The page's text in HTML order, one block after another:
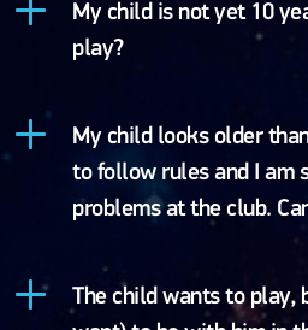
My child is not yet 10
play?
My child looks older
to follow rules and I am
problems at the club.
The child wants to play,